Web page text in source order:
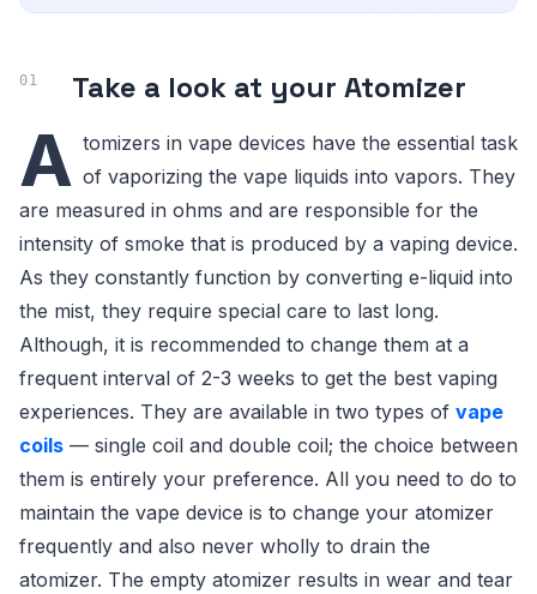
Take a look at your Atomizer
A tomizers in vape devices have the essential task
of vaporizing the vape liquids into vapors. They
are measured in ohms and are responsible for the
intensity of smoke that is produced by a vaping device.
As they constantly function by converting e-liquid into
the mist, they require special care to last long.
Although, it is recommended to change them at a
frequent interval of 2-3 weeks to get the best vaping
experiences. They are available in two types of vape
coils — single coil and double coil; the choice between
them is entirely your preference. All you need to do to
maintain the vape device is to change your atomizer
frequently and also never wholly to drain the
atomizer. The empty atomizer results in wear and tear